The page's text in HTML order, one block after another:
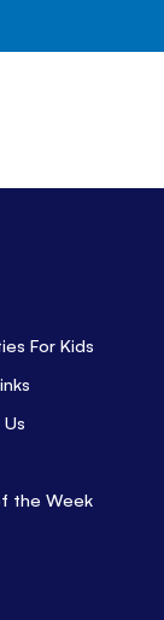
For Kids
the Week